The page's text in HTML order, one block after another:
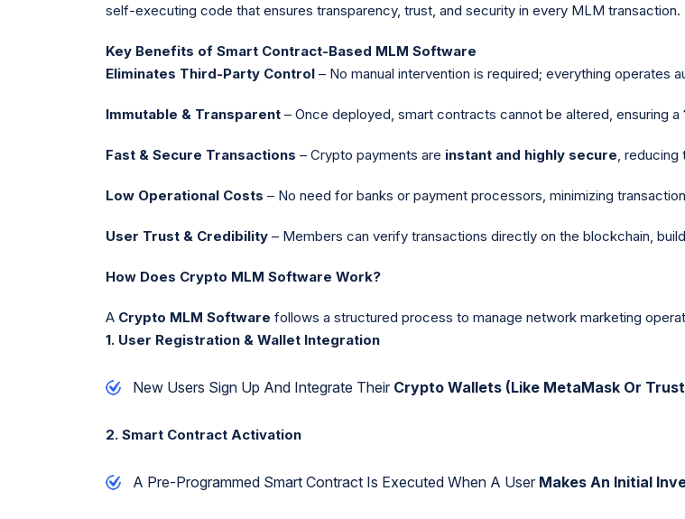
self-executing code that ensures transparency, trust, and security in every MLM transaction.
Key Benefits of Smart Contract-Based MLM Software
Eliminates Third-Party Control – No manual intervention is required; everything operates
Immutable & Transparent – Once deployed, smart contracts cannot be altered, ensuring a
Fast & Secure Transactions – Crypto payments are instant and highly secure ,
Low Operational Costs – No need for banks or payment processors, minimizing
User Trust & Credibility – Members can verify transactions directly on the blockchain,
How Does Crypto MLM Software Work?
A Crypto MLM Software follows a structured process to manage network marketing
1. User Registration & Wallet Integration
New Users Sign Up And Integrate Their Crypto Wallets (like MetaMask Or
2. Smart Contract Activation
A Pre-Programmed Smart Contract Is Executed When A User Makes An Initial